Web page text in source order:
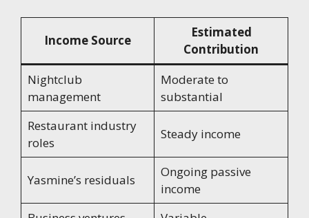
Income Source
Estimated
Contribution
Nightclub
management
Moderate to
substantial
Restaurant industry
roles
Steady income
Yasmine’s residuals
Ongoing passive
income